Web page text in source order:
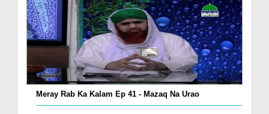
Meray Rab Ka Kalam Ep 41 - Mazaq Na Urao